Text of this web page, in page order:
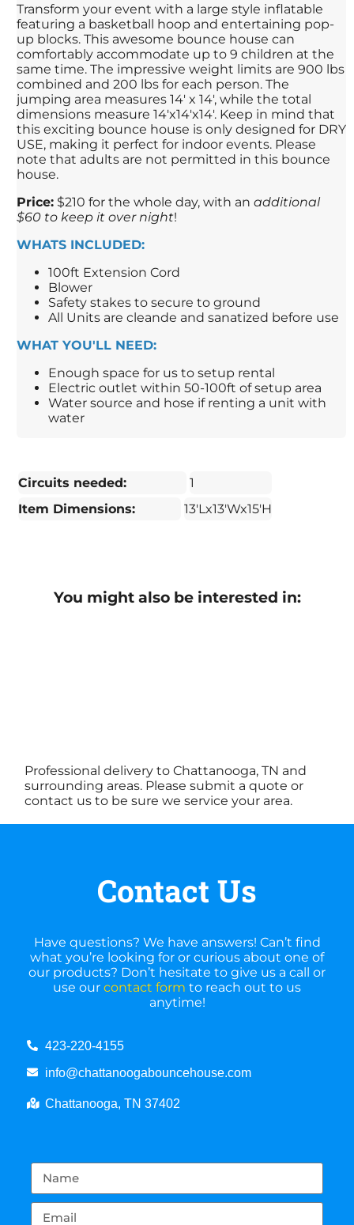
Transform your event with a large style inflatable
featuring a basketball hoop and entertaining pop-
up blocks. This awesome bounce house can
comfortably accommodate up to 9 children at the
same time. The impressive weight limits are 900 lbs
combined and 200 lbs for each person. The
jumping area measures 14' x 14', while the total
dimensions measure 14'x14'x14'. Keep in mind that
this exciting bounce house is only designed for DRY
USE, making it perfect for indoor events. Please
note that adults are not permitted in this bounce
house.
Price: $210 for the whole day, with anadditional
$60 to keep it over night!
WHATS INCLUDED:
100ft Extension Cord
Blower
Safety stakes to secure to ground
All Units are cleande and sanatized before use
WHAT YOU'LL NEED:
Enough space for us to setup rental
Electric outlet within 50-100ft of setup area
Water source and hose if renting a unit with
water
Circuits needed:
1
Item Dimensions:
13'Lx13'Wx15'H
You might also be interested in:
Professional delivery to Chattanooga, TN and
surrounding areas. Please submit a quote or
contact us to be sure we service your area.
Contact Us
Have questions? We have answers! Can’t find
what you’re looking for or curious about one of
our products? Don’t hesitate to give us a call or
use our contact form to reach out to us
anytime!
423-220-4155
info@chattanoogabouncehouse.com
Chattanooga, TN 37402